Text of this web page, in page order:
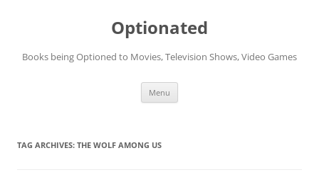
Optionated
Books being Optioned to Movies, Television Shows, Video Games
Menu
TAG ARCHIVES: THE WOLF AMONG US